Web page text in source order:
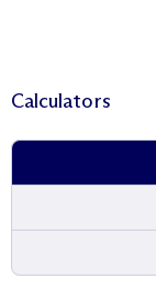
Calculators